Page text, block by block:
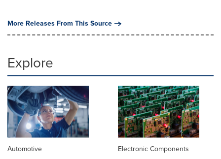
More Releases From This Source
Explore
Automotive Electronic Components